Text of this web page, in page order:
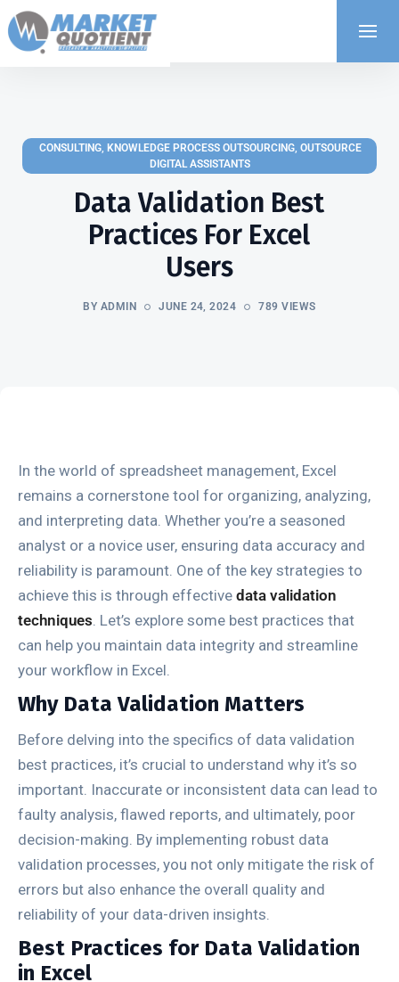
CONSULTING, KNOWLEDGE PROCESS OUTSOURCING, OUTSOURCE
DIGITAL ASSISTANTS
Data Validation Best
Practices For Excel
Users
BY ADMIN JUNE 24, 2024 789 VIEWS
In the world of spreadsheet management, Excel
remains a cornerstone tool for organizing, analyzing,
and interpreting data. Whether you’re a seasoned
analyst or a novice user, ensuring data accuracy and
reliability is paramount. One of the key strategies to
achieve this is through effective data validation
techniques. Let’s explore some best practices that
can help you maintain data integrity and streamline
your workflow in Excel.
Why Data Validation Matters
Before delving into the specifics of data validation
best practices, it’s crucial to understand why it’s so
important. Inaccurate or inconsistent data can lead to
faulty analysis, flawed reports, and ultimately, poor
decision-making. By implementing robust data
validation processes, you not only mitigate the risk of
errors but also enhance the overall quality and
reliability of your data-driven insights.
Best Practices for Data Validation
in Excel